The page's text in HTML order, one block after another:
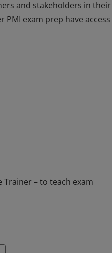
and stakeholders in their
exam prep have access
and stakeholders in their
– to teach exam